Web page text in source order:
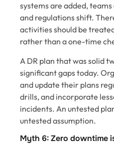
systems are added,
and regulations shift.
activities should be
rather than a one-time
A DR plan that was solid
significant gaps today.
and update their plans
drills, and incorporate
incidents. An untested
untested assumption.
Myth 6: Zero downtime